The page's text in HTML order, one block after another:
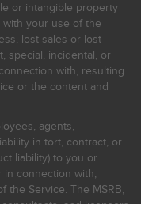
or intangible property
your use of the
lost sales or lost
special, incidental, or
with, resulting
or the content and
agents,
in tort, contract, or
liability) to you or
in connection with,
the Service. The MSRB,